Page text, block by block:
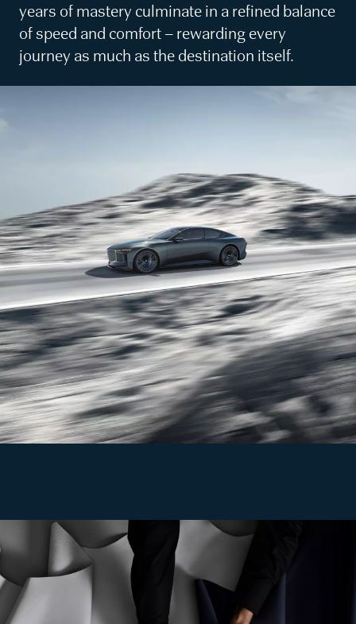
years of mastery culminate in a refined balance
of speed and comfort – rewarding every
journey as much as the destination itself.